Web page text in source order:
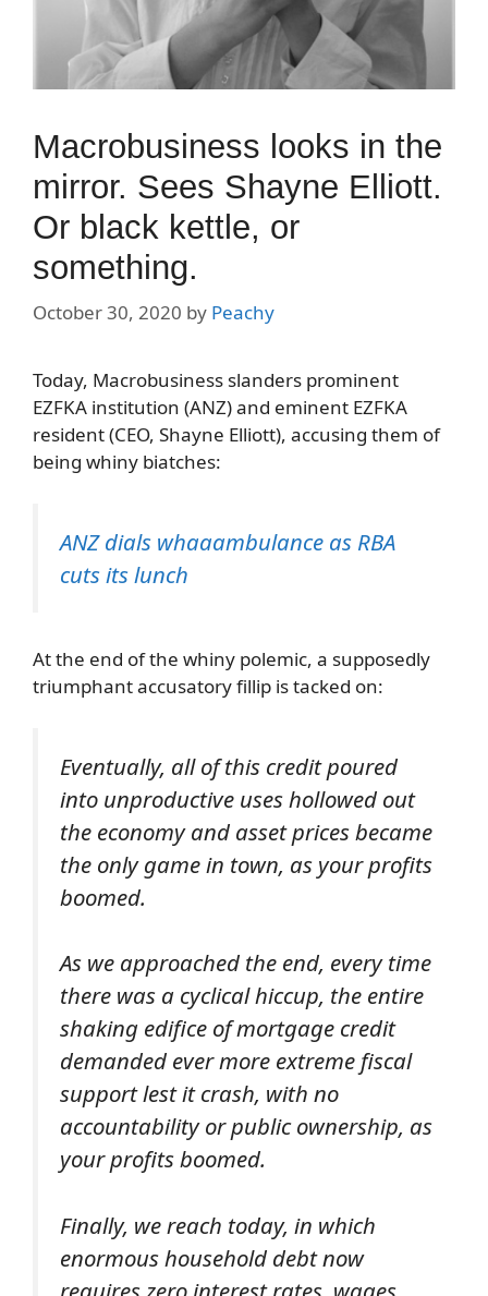
Macrobusiness looks in the
mirror. Sees Shayne Elliott.
Or black kettle, or
something.
October 30, 2020 by Peachy
Today, Macrobusiness slanders prominent
EZFKA institution (ANZ) and eminent EZFKA
resident (CEO, Shayne Elliott), accusing them of
being whiny biatches:
ANZ dials whaaambulance as RBA
cuts its lunch
At the end of the whiny polemic, a supposedly
triumphant accusatory fillip is tacked on:
Eventually, all of this credit poured
into unproductive uses hollowed out
the economy and asset prices became
the only game in town, as your profits
boomed.
As we approached the end, every time
there was a cyclical hiccup, the entire
shaking edifice of mortgage credit
demanded ever more extreme fiscal
support lest it crash, with no
accountability or public ownership, as
your profits boomed.
Finally, we reach today, in which
enormous household debt now